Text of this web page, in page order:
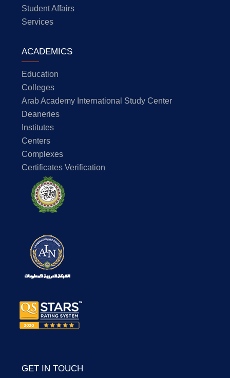
Student Affairs
Services
ACADEMICS
Education
Colleges
Arab Academy International Study Center
Deaneries
Institutes
Centers
Complexes
Certificates Verification
GET IN TOUCH